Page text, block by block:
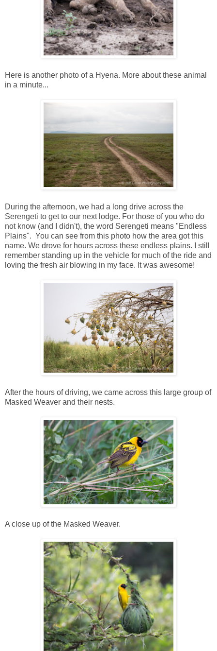
Here is another photo of a Hyena. More about these animal
in a minute...
During the afternoon, we had a long drive across the
Serengeti to get to our next lodge. For those of you who do
not know (and I didn't), the word Serengeti means "Endless
Plains". You can see from this photo how the area got this
name. We drove for hours across these endless plains. I still
remember standing up in the vehicle for much of the ride and
loving the fresh air blowing in my face. It was awesome!
After the hours of driving, we came across this large group of
Masked Weaver and their nests.
A close up of the Masked Weaver.